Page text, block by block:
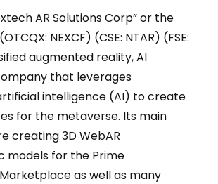
AR Solutions Corp” or the
NEXCF) (CSE: NTAR) (FSE:
augmented reality, AI
that leverages
intelligence (AI) to create
for the metaverse. Its main
creating 3D WebAR
models for the Prime
as well as many